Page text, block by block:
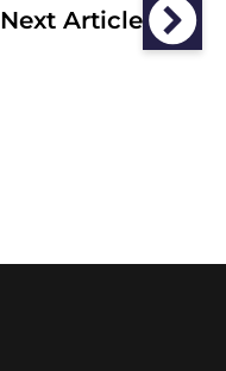
Next Article